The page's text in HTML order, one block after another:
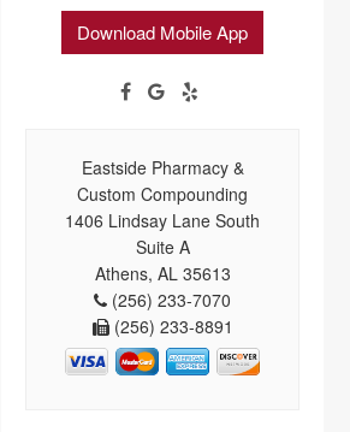
Download Mobile App
Eastside Pharmacy &
Custom Compounding
1406 Lindsay Lane South
Suite A
Athens, AL 35613
(256) 233-7070
(256) 233-8891